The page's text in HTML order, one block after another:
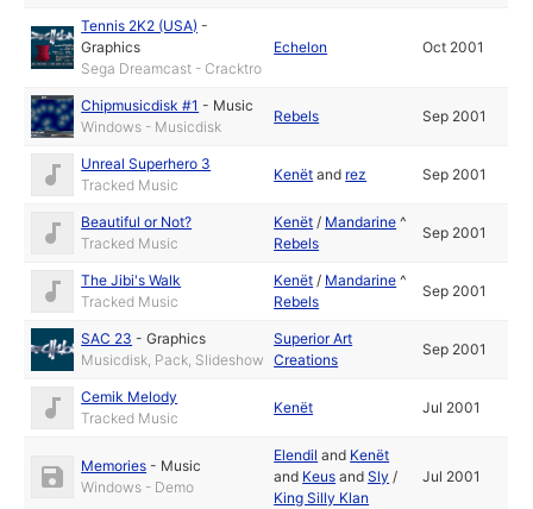
Tennis 2K2 (USA) -
Graphics
Sega Dreamcast - Cracktro
Echelon Oct 2001
Chipmusicdisk #1 - Music
Windows - Musicdisk
Rebels Sep 2001
Unreal Superhero 3
Tracked Music
Kenët and rez Sep 2001
Beautiful or Not?
Tracked Music
Kenët / Mandarine ^
Rebels
Sep 2001
The Jibi's Walk
Tracked Music
Kenët / Mandarine ^
Rebels
Sep 2001
SAC 23 -Graphics
Musicdisk, Pack, Slideshow
Superior Art
Creations
Sep 2001
Cemik Melody
Tracked Music
Kenët Jul 2001
Memories - Music
Windows - Demo
Elendil and Kenët
and Keus andSly /
King Silly Klan
Jul 2001